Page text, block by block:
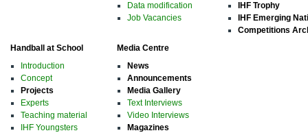
Data modification
Job Vacancies
IHF Trophy
IHF Emerging
Competitions
Handball at School
Introduction
Concept
Projects
Experts
Teaching material
IHF Youngsters
Media Centre
News
Announcements
Media Gallery
Text Interviews
Video Interviews
Magazines